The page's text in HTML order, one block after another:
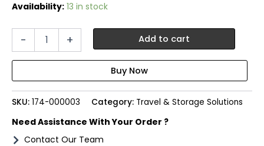
Availability: 13 in stock
-
organiser
46x84cm
quantity
+ Add to cart
SKU: 174-000003 Category: Travel & Storage Solutions
Need Assistance With Your Order ?
Contact Our Team